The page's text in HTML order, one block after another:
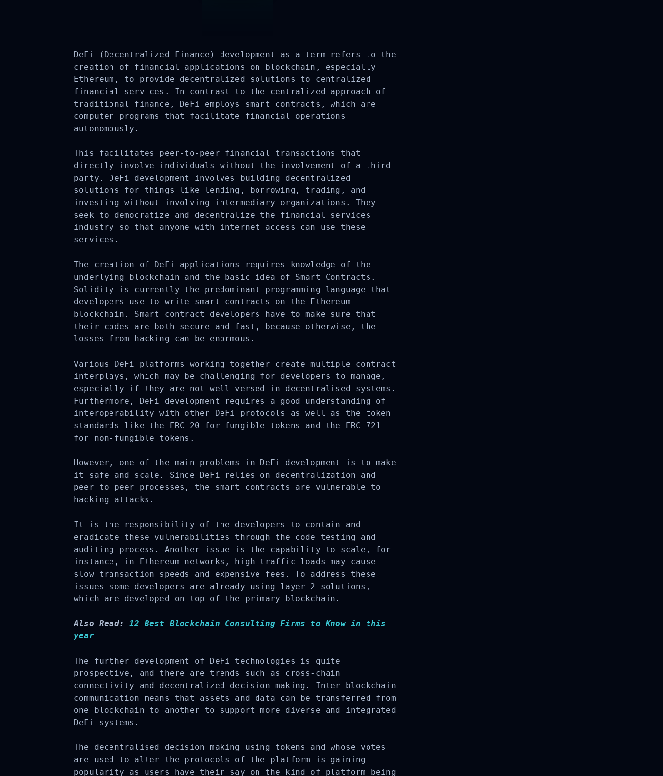
DeFi (Decentralized Finance) development as a term refers to the
creation of financial applications on blockchain, especially
Ethereum, to provide decentralized solutions to centralized
financial services. In contrast to the centralized approach of
traditional finance, DeFi employs smart contracts, which are
computer programs that facilitate financial operations
autonomously.
This facilitates peer-to-peer financial transactions that
directly involve individuals without the involvement of a third
party. DeFi development involves building decentralized
solutions for things like lending, borrowing, trading, and
investing without involving intermediary organizations. They
seek to democratize and decentralize the financial services
industry so that anyone with internet access can use these
services.
The creation of DeFi applications requires knowledge of the
underlying blockchain and the basic idea of Smart Contracts.
Solidity is currently the predominant programming language that
developers use to write smart contracts on the Ethereum
blockchain. Smart contract developers have to make sure that
their codes are both secure and fast, because otherwise, the
losses from hacking can be enormous.
Various DeFi platforms working together create multiple contract
interplays, which may be challenging for developers to manage,
especially if they are not well-versed in decentralised systems.
Furthermore, DeFi development requires a good understanding of
interoperability with other DeFi protocols as well as the token
standards like the ERC-20 for fungible tokens and the ERC-721
for non-fungible tokens.
However, one of the main problems in DeFi development is to make
it safe and scale. Since DeFi relies on decentralization and
peer to peer processes, the smart contracts are vulnerable to
hacking attacks.
It is the responsibility of the developers to contain and
eradicate these vulnerabilities through the code testing and
auditing process. Another issue is the capability to scale, for
instance, in Ethereum networks, high traffic loads may cause
slow transaction speeds and expensive fees. To address these
issues some developers are already using layer-2 solutions,
which are developed on top of the primary blockchain.
Also Read:
12 Best Blockchain Consulting Firms to Know in this
year
The further development of DeFi technologies is quite
prospective, and there are trends such as cross-chain
connectivity and decentralized decision making. Inter blockchain
communication means that assets and data can be transferred from
one blockchain to another to support more diverse and integrated
DeFi systems.
The decentralised decision making using tokens and whose votes
are used to alter the protocols of the platform is gaining
popularity as users have their say on the kind of platform being